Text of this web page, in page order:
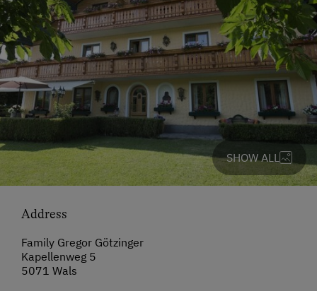
SHOW ALL
Address
Family Gregor Götzinger
Kapellenweg 5
5071 Wals